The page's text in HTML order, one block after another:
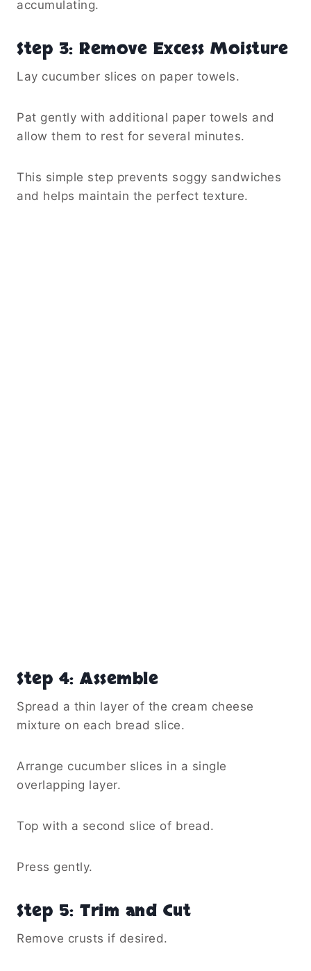
accumulating.
Step 3: Remove Excess Moisture
Lay cucumber slices on paper towels.
Pat gently with additional paper towels and
allow them to rest for several minutes.
This simple step prevents soggy sandwiches
and helps maintain the perfect texture.
Step 4: Assemble
Spread a thin layer of the cream cheese
mixture on each bread slice.
Arrange cucumber slices in a single
overlapping layer.
Top with a second slice of bread.
Press gently.
Step 5: Trim and Cut
Remove crusts if desired.